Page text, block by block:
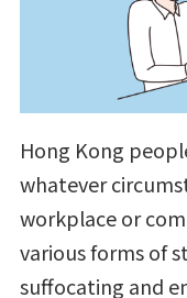
Hong Kong
whatever
workplace or
various forms of
suffocating and